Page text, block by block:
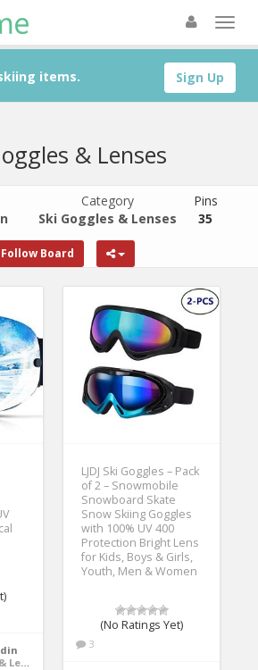
Sign Up
items.
& Lenses
Category
Ski Goggles & Lenses
Pins
35
Follow Board
Ski Goggles & Lenses
LJDJ Ski Goggles – Pack
of 2 – Snowmobile
Snowboard Skate
Snow Skiing Goggles
with 100% UV 400
Protection Bright Lens
for Kids, Boys & Girls,
Youth, Men & Women
(No Ratings Yet)
3